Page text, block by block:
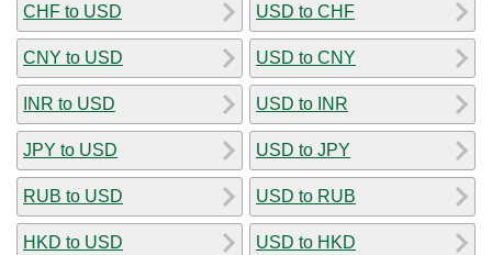
CHF to USD
CNY to USD
INR to USD
JPY to USD
RUB to USD
HKD to USD
USD to CHF
USD to CNY
USD to INR
USD to JPY
USD to RUB
USD to HKD